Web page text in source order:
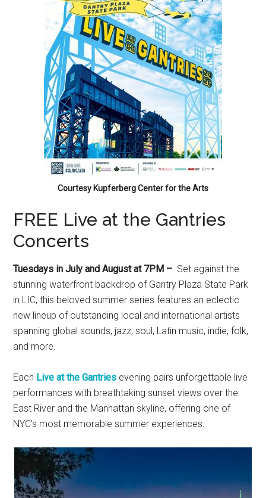
Courtesy Kupferberg Center for the Arts
FREE Live at the Gantries
Concerts
Tuesdays in July and August at 7PM – Set against the
stunning waterfront backdrop of Gantry Plaza State Park
in LIC, this beloved summer series features an eclectic
new lineup of outstanding local and international artists
spanning global sounds, jazz, soul, Latin music, indie, folk,
and more.
Each Live at the Gantries evening pairs unforgettable live
performances with breathtaking sunset views over the
East River and the Manhattan skyline, offering one of
NYC’s most memorable summer experiences.